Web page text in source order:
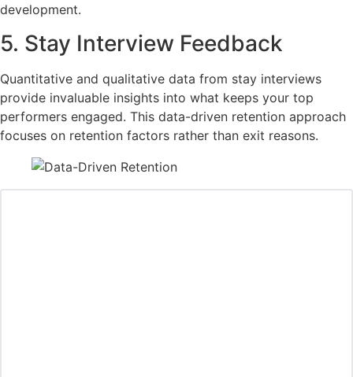
development.
5. Stay Interview Feedback
Quantitative and qualitative data from stay interviews
provide invaluable insights into what keeps your top
performers engaged. This data-driven retention approach
focuses on retention factors rather than exit reasons.